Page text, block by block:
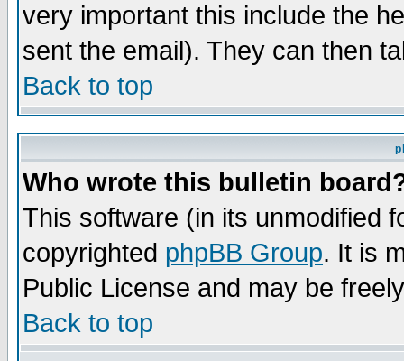
very important this include the
sent the email). They can then
Back to top
Who wrote this bulletin
This software (in its unmodified
copyrighted phpBB Group. It is
Public License and may be
Back to top